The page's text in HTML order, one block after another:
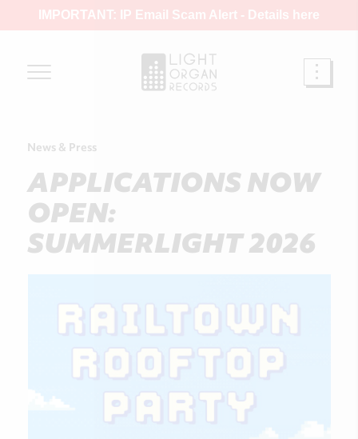
IMPORTANT: IP Email Scam Alert - Details here
News & Press
APPLICATIONS NOW
OPEN:
SUMMERLIGHT 2026